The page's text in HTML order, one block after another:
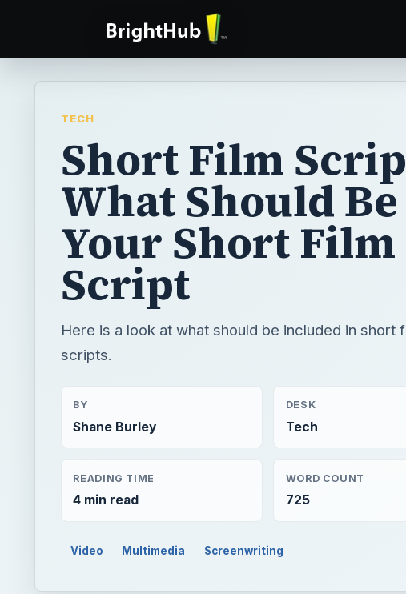
TECH
Short Film
What Should
Your Short Film
Script
Here is a look at what should be included in short
scripts.
BY
Shane Burley
DESK
Tech
READING TIME
4 min read
WORD COUNT
725
Video Multimedia Screenwriting